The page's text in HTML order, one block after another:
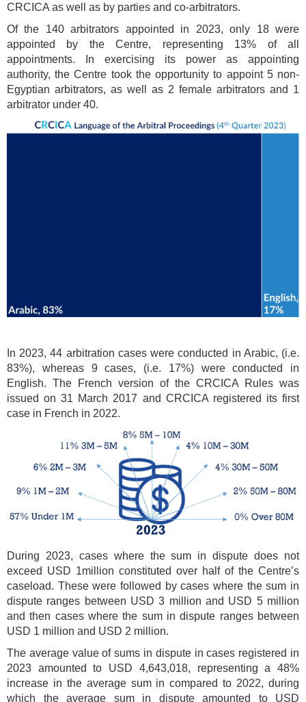
CRCICA as well as by parties and co-arbitrators.
Of the 140 arbitrators appointed in 2023, only 18 were
appointed by the Centre, representing 13% of all
appointments. In exercising its power as appointing
authority, the Centre took the opportunity to appoint 5 non-
Egyptian arbitrators, as well as 2 female arbitrators and 1
arbitrator under 40.
In 2023, 44 arbitration cases were conducted in Arabic, (i.e.
83%), whereas 9 cases, (i.e. 17%) were conducted in
English. The French version of the CRCICA Rules was
issued on 31 March 2017 and CRCICA registered its first
case in French in 2022.
During 2023, cases where the sum in dispute does not
exceed USD 1million constituted over half of the Centre’s
caseload. These were followed by cases where the sum in
dispute ranges between USD 3 million and USD 5 million
and then cases where the sum in dispute ranges between
USD 1 million and USD 2 million.
The average value of sums in dispute in cases registered in
2023 amounted to USD 4,643,018, representing a 48%
increase in the average sum in compared to 2022, during
which the average sum in dispute amounted to USD